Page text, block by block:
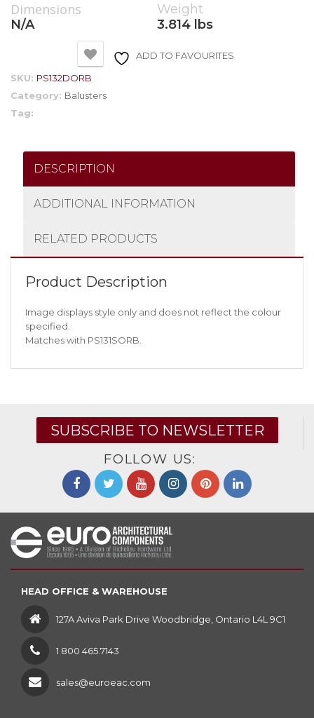
Dimensions
N/A
Weight
3.814 lbs
ADD TO FAVOURITES
SKU: PS132DORB
Category: Balusters
Tag:
DESCRIPTION
ADDITIONAL INFORMATION
RELATED PRODUCTS
Product Description
Image displays style only and does not reflect the colour
specified.
Matches with PS131SORB.
SUBSCRIBE TO NEWSLETTER
FOLLOW US:
HEAD OFFICE & WAREHOUSE
127A Aviva Park Drive Woodbridge, Ontario L4L 9C1
1 800 465.7143
sales@euroeac.com